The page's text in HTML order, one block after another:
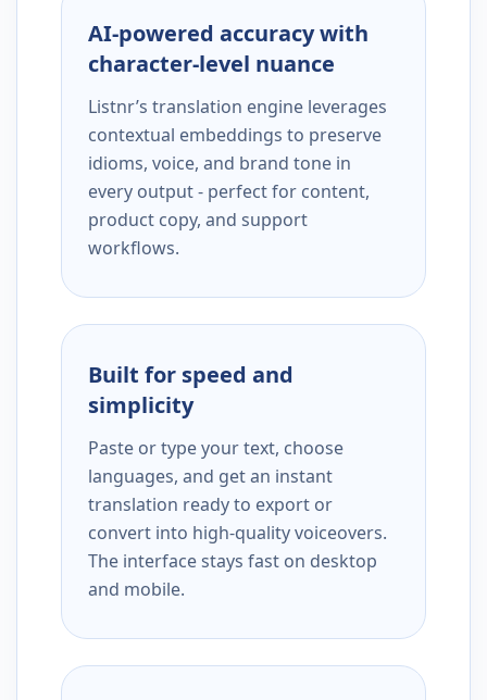
AI-powered accuracy with
character-level nuance
Listnr’s translation engine leverages
contextual embeddings to preserve
idioms, voice, and brand tone in
every output - perfect for content,
product copy, and support
workflows.
Built for speed and
simplicity
Paste or type your text, choose
languages, and get an instant
translation ready to export or
convert into high-quality voiceovers.
The interface stays fast on desktop
and mobile.